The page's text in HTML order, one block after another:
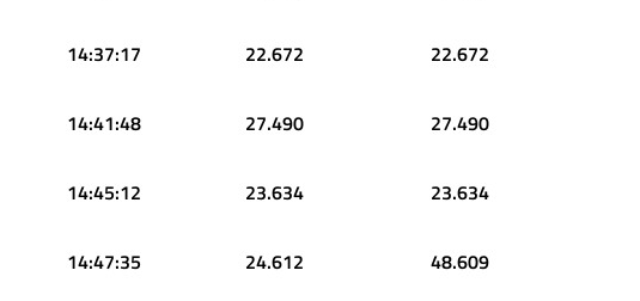
14:37:17 22.672 22.672
14:41:48 27.490 27.490
14:45:12 23.634 23.634
14:47:35 24.612 48.609